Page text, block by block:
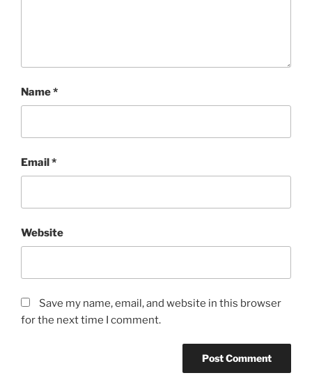
Name*
Email*
Website
Save my name, email, and website in this browser
for the next time I comment.